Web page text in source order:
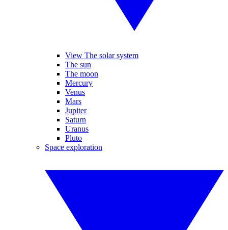
View The solar system
The sun
The moon
Mercury
Venus
Mars
Jupiter
Saturn
Uranus
Pluto
Space exploration